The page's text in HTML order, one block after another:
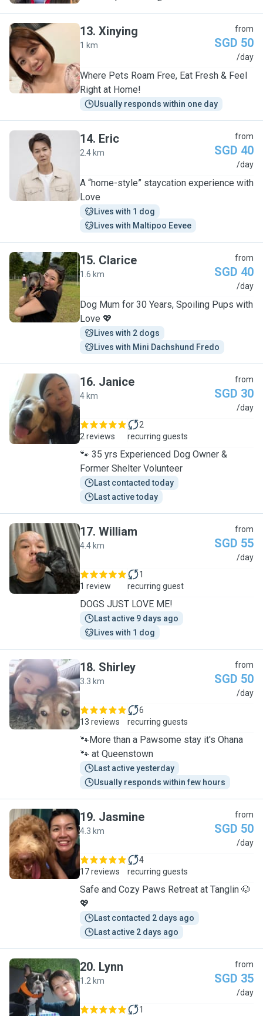
X
13. Xinying
1 km
from
SGD 50
/day
Where Pets Roam Free, Eat Fresh & Feel
Right at Home!
Usually responds within one day
E
14. Eric
2.4 km
from
SGD 40
/day
A “home-style” staycation experience with
Love
Lives with 1 dog
Lives with Maltipoo Eevee
C
15. Clarice
1.6 km
from
SGD 40
/day
Dog Mum for 30 Years, Spoiling Pups with
Love 💖
Lives with 2 dogs
Lives with Mini Dachshund Fredo
J
16. Janice
4 km
from
SGD 30
/day
2 reviews
2
recurring guests
🐾 35 yrs Experienced Dog Owner &
Former Shelter Volunteer
Last contacted today
Last active today
W
17. William
4.4 km
from
SGD 55
/day
1 review
1
recurring guest
DOGS JUST LOVE ME!
Last active 9 days ago
Lives with 1 dog
S
18. Shirley
3.3 km
from
SGD 50
/day
13 reviews
6
recurring guests
🐾More than a Pawsome stay it's Ohana
🐾 at Queenstown
Last active yesterday
Usually responds within few hours
J
19. Jasmine
4.3 km
from
SGD 50
/day
17 reviews
4
recurring guests
Safe and Cozy Paws Retreat at Tanglin 🐶
💖
Last contacted 2 days ago
Last active 2 days ago
L
20. Lynn
1.2 km
from
SGD 35
/day
1